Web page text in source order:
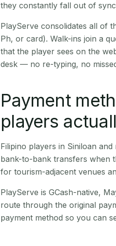
they constantly fall out of
PlayServe consolidates all of
Ph, or card). Walk-ins join a
that the player sees on the
desk — no re-typing, no
Payment
players
Filipino players in Siniloan
bank-to-bank transfers when
for tourism-adjacent venues
PlayServe is GCash-native,
route through the original
payment method so you can